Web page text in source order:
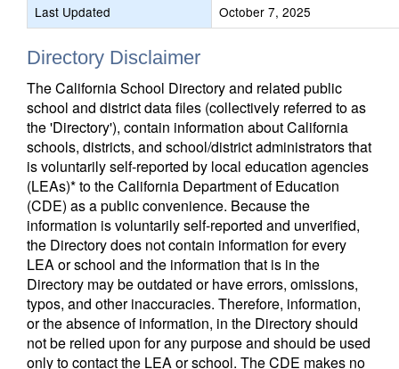
Last Updated
October 7, 2025
Directory Disclaimer
The California School Directory and related public
school and district data files (collectively referred to as
the 'Directory'), contain information about California
schools, districts, and school/district administrators that
is voluntarily self-reported by local education agencies
(LEAs)* to the California Department of Education
(CDE) as a public convenience. Because the
information is voluntarily self-reported and unverified,
the Directory does not contain information for every
LEA or school and the information that is in the
Directory may be outdated or have errors, omissions,
typos, and other inaccuracies. Therefore, information,
or the absence of information, in the Directory should
not be relied upon for any purpose and should be used
only to contact the LEA or school. The CDE makes no